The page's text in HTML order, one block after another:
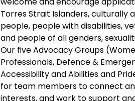
Torres Strait Islanders, culturally
people, people with disabilities,
and people of all genders,
Our five Advocacy Groups
Professionals, Defence &
Accessibility and Abilities and
for team members to connect
interests, and work to support